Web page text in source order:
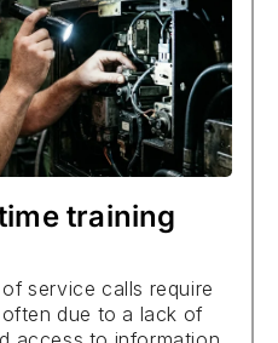
training
service calls require
due to a lack of